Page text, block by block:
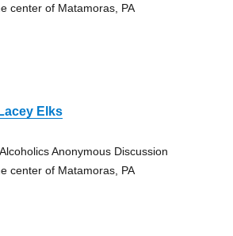
center of Matamoras, PA
Elks
Anonymous Discussion
center of Matamoras, PA